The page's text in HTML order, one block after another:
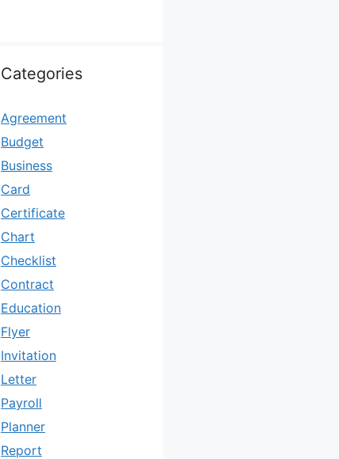
Categories
Agreement
Budget
Business
Card
Certificate
Chart
Checklist
Contract
Education
Flyer
Invitation
Letter
Payroll
Planner
Report